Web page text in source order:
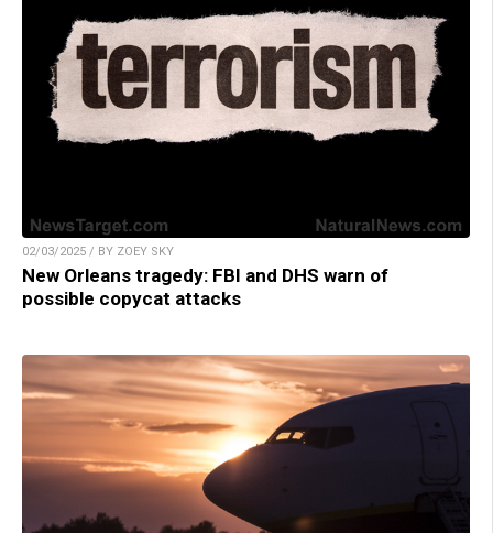
02/03/2025 / BY ZOEY SKY
New Orleans tragedy: FBI and DHS warn of
possible copycat attacks